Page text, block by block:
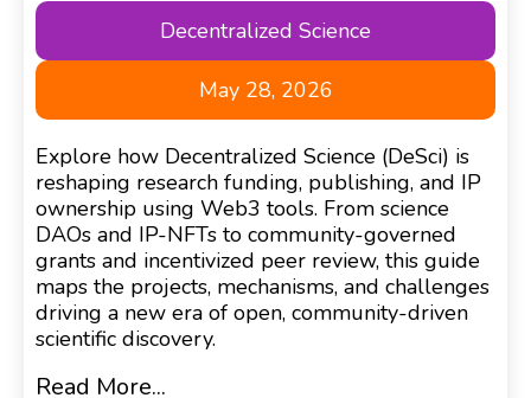
Decentralized Science
May 28, 2026
Explore how Decentralized Science (DeSci) is
reshaping research funding, publishing, and IP
ownership using Web3 tools. From science
DAOs and IP-NFTs to community-governed
grants and incentivized peer review, this guide
maps the projects, mechanisms, and challenges
driving a new era of open, community-driven
scientific discovery.
Read More...